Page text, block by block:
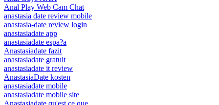
Anal Play Web Cam Chat
anastasia date review mobile
anastasia-date review login
anastasiadate app
anastasiadate espa?a
Anastasiadate fazit
anastasiadate gratuit
anastasiadate it review
AnastasiaDate kosten
anastasiadate mobile
anastasiadate mobile site